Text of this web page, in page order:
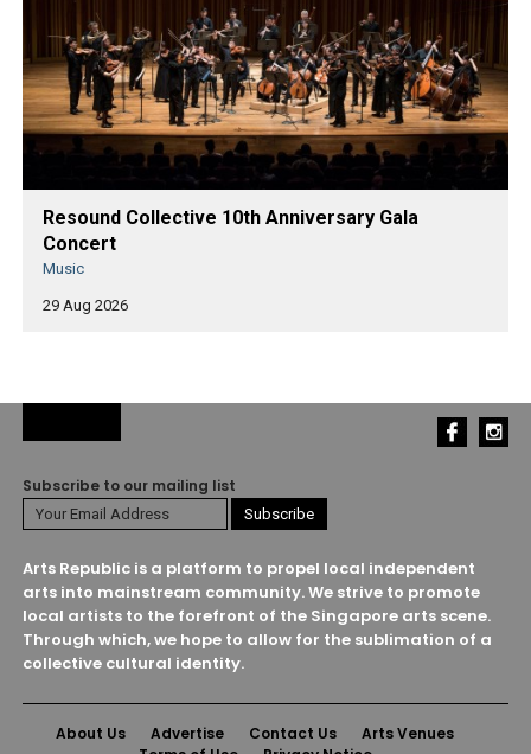
Resound Collective 10th Anniversary Gala
Concert
Music
29 Aug 2026
Subscribe to our mailing list
Arts Republic is a platform to propel local independent
arts into mainstream community. We strive to promote
local artists to the forefront of the Singapore arts scene.
Through which, we hope to allow for the sublimation of a
collective cultural identity.
About Us Advertise Contact Us
Arts Venues